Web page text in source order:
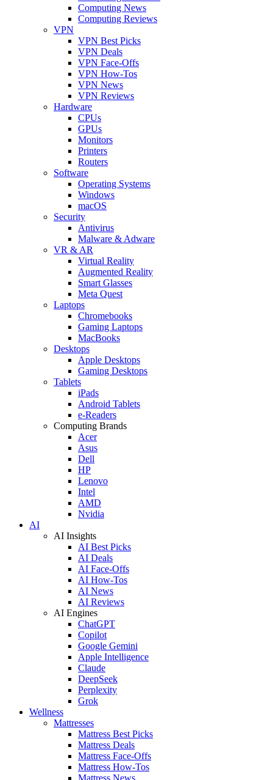
Computing News
Computing Reviews
VPN
VPN Best Picks
VPN Deals
VPN Face-Offs
VPN How-Tos
VPN News
VPN Reviews
Hardware
CPUs
GPUs
Monitors
Printers
Routers
Software
Operating Systems
Windows
macOS
Security
Antivirus
Malware & Adware
VR & AR
Virtual Reality
Augmented Reality
Smart Glasses
Meta Quest
Laptops
Chromebooks
Gaming Laptops
MacBooks
Desktops
Apple Desktops
Gaming Desktops
Tablets
iPads
Android Tablets
e-Readers
Computing Brands
Acer
Asus
Dell
HP
Lenovo
Intel
AMD
Nvidia
AI
AI Insights
AI Best Picks
AI Deals
AI Face-Offs
AI How-Tos
AI News
AI Reviews
AI Engines
ChatGPT
Copilot
Google Gemini
Apple Intelligence
Claude
DeepSeek
Perplexity
Grok
Wellness
Mattresses
Mattress Best Picks
Mattress Deals
Mattress Face-Offs
Mattress How-Tos
Mattress News